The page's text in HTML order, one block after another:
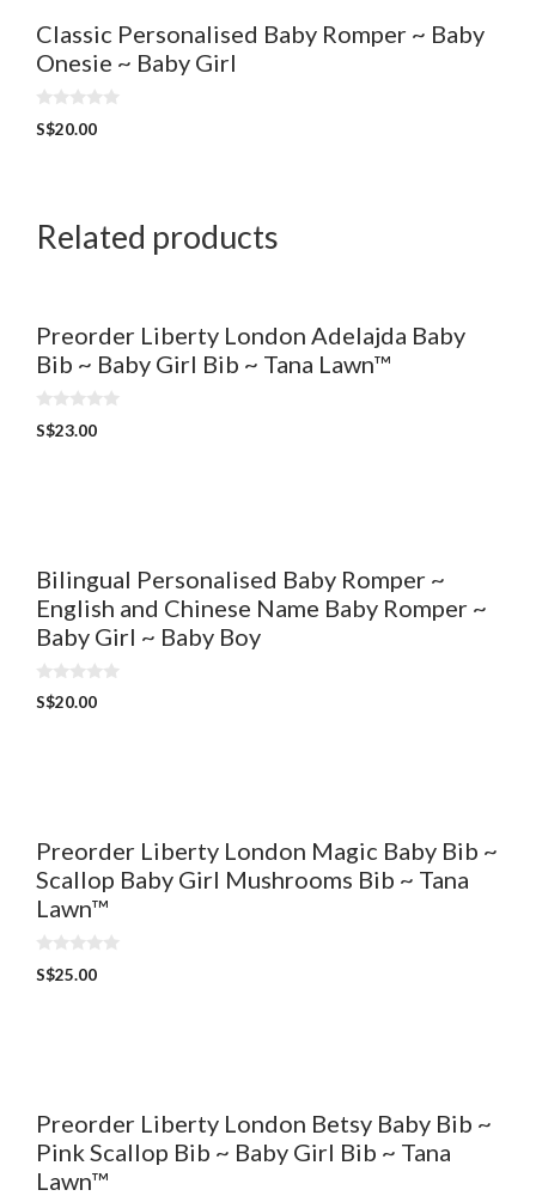
Classic Personalised Baby Romper ~ Baby
Onesie ~ Baby Girl
0
o
S$20.00
Related products
Preorder Liberty London Adelajda Baby
Bib ~ Baby Girl Bib ~ Tana Lawn™
0
o
S$23.00
Bilingual Personalised Baby Romper ~
English and Chinese Name Baby Romper ~
Baby Girl ~ Baby Boy
0
o
S$20.00
Preorder Liberty London Magic Baby Bib ~
Scallop Baby Girl Mushrooms Bib ~ Tana
Lawn™
0
o
S$25.00
Preorder Liberty London Betsy Baby Bib ~
Pink Scallop Bib ~ Baby Girl Bib ~ Tana
Lawn™